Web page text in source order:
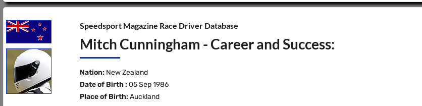
Speedsport Magazine Race Driver Database
Mitch Cunningham - Career and Success:
Nation: New Zealand
Date of Birth : 05 Sep 1986
Place of Birth: Auckland